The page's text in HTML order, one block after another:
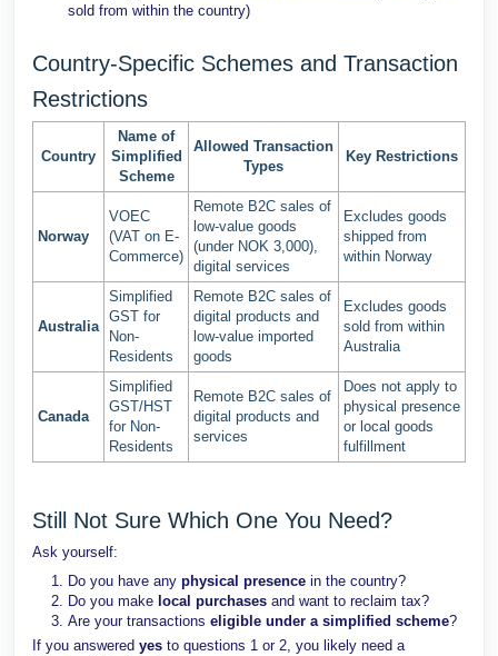
sold from within the country)
Country-Specific Schemes and Transaction
Restrictions
Country
Name of
Simplified
Scheme
Allowed Transaction
Types
Key Restrictions
Norway
VOEC
(VAT on E-
Commerce)
Remote B2C sales of
low-value goods
(under NOK 3,000),
digital services
Excludes goods
shipped from
within Norway
Australia
Simplified
GST for
Non-
Residents
Remote B2C sales of
digital products and
low-value imported
goods
Excludes goods
sold from within
Australia
Canada
Simplified
GST/HST
for Non-
Residents
Remote B2C sales of
digital products and
services
Does not apply to
physical presence
or local goods
fulfillment
Still Not Sure Which One You Need?
Ask yourself:
Do you have any physical presence in the country?
Do you make local purchases and want to reclaim tax?
Are your transactions eligible under a simplified scheme?
If you answered yes to questions 1 or 2, you likely need a